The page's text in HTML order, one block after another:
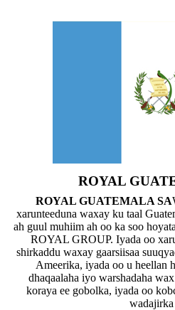
ROYAL
ROYAL GUATEMALA SA
xarunteeduna waxay ku taal
ah guul muhiim ah oo ka soo
ROYAL GROUP. Iyada oo
shirkaddu waxay gaarsiisaa
Ameerika, iyada oo u heellan
dhaqaalaha iyo warshadaha
koraya ee gobolka, iyada oo
wadajirka